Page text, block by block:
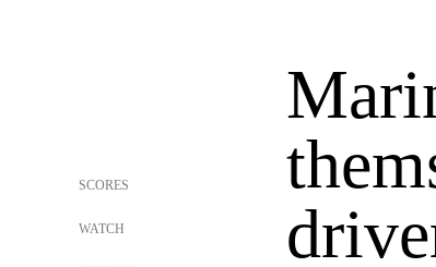
SCORES
WATCH